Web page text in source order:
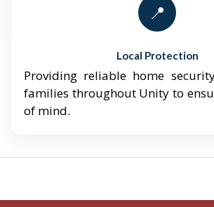
📍
Local Protection
Providing reliable home
families throughout Unity to
of mind.